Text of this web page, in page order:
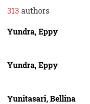
313 authors
Yundra, Eppy
Yundra, Eppy
Yunitasari, Bellina